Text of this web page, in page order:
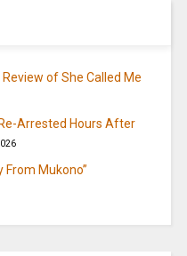
of She Called Me
Arrested Hours After
From Mukono”